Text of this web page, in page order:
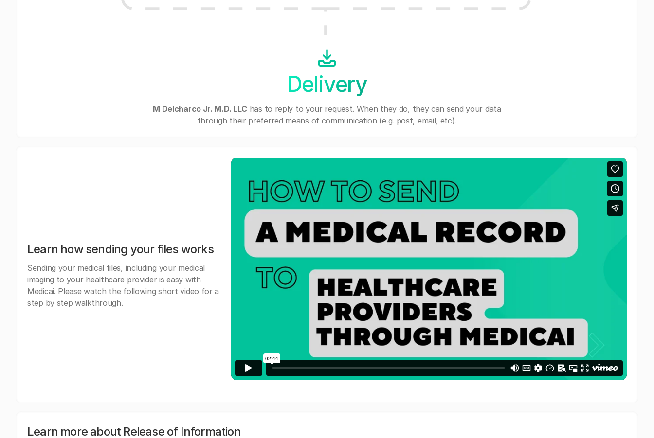
Delivery
M Delcharco Jr. M.D. LLC has to reply to your request. When they do, they can send your data
through their preferred means of communication (e.g. post, email, etc).
Learn how sending your files works
Sending your medical files, including your medical
imaging to your healthcare provider is easy with
Medicai. Please watch the following short video for a
step by step walkthrough.
Learn more about Release of Information